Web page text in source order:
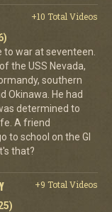
+10 Total Videos
to war at seventeen.
the USS Nevada,
southern
Okinawa. He had
determined to
A friend
to school on the GI
that?
+9 Total Videos